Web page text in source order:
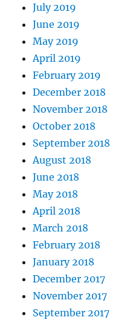
July 2019
June 2019
May 2019
April 2019
February 2019
December 2018
November 2018
October 2018
September 2018
August 2018
June 2018
May 2018
April 2018
March 2018
February 2018
January 2018
December 2017
November 2017
September 2017